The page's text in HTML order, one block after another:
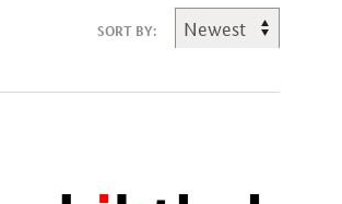
SORT BY: